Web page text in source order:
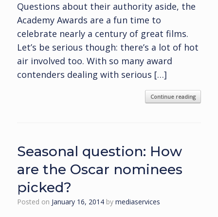
Questions about their authority aside, the
Academy Awards are a fun time to
celebrate nearly a century of great films.
Let’s be serious though: there’s a lot of hot
air involved too. With so many award
contenders dealing with serious […]
Continue reading
Seasonal question: How
are the Oscar nominees
picked?
Posted on January 16, 2014 by mediaservices